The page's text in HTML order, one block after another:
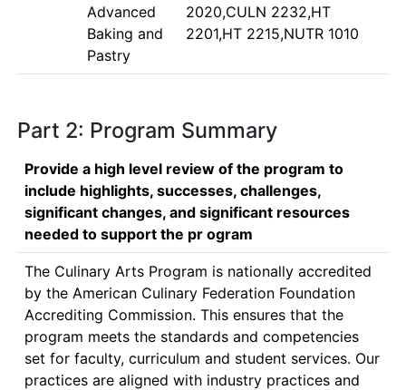
Advanced
Baking and
Pastry
2020,CULN 2232,HT
2201,HT 2215,NUTR 1010
Part 2: Program Summary
Provide a high level review of the program to
include highlights, successes, challenges,
significant changes, and significant resources
needed to support the pr ogram
The Culinary Arts Program is nationally accredited
by the American Culinary Federation Foundation
Accrediting Commission. This ensures that the
program meets the standards and competencies
set for faculty, curriculum and student services. Our
practices are aligned with industry practices and